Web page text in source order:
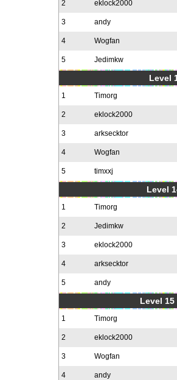
2 eklock2000
3 andy
4 Wogfan
5 Jedimkw
Level
1 Timorg
2 eklock2000
3 arksecktor
4 Wogfan
5 timxxj
Level
1 Timorg
2 Jedimkw
3 eklock2000
4 arksecktor
5 andy
Level
1 Timorg
2 eklock2000
3 Wogfan
4 andy